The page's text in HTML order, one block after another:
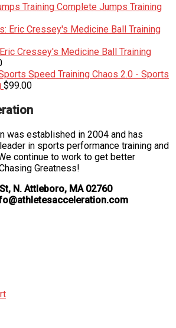
Complete Jumps Training
Cressey's Medicine Ball Training
Chaos 2.0 - Sports
$99.00
was established in 2004 and has
in sports performance training and
continue to work to get better
Greatness!
N. Attleboro, MA 02760